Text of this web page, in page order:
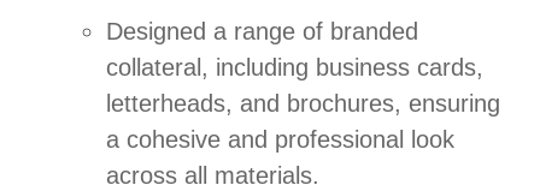
Designed a range of branded
collateral, including business cards,
letterheads, and brochures, ensuring
a cohesive and professional look
across all materials.